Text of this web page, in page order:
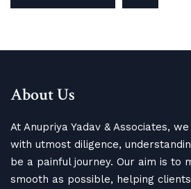
About Us
At Anupriya Yadav & Associates,
with utmost diligence,
be a painful journey. Our aim is to
smooth as possible, helping